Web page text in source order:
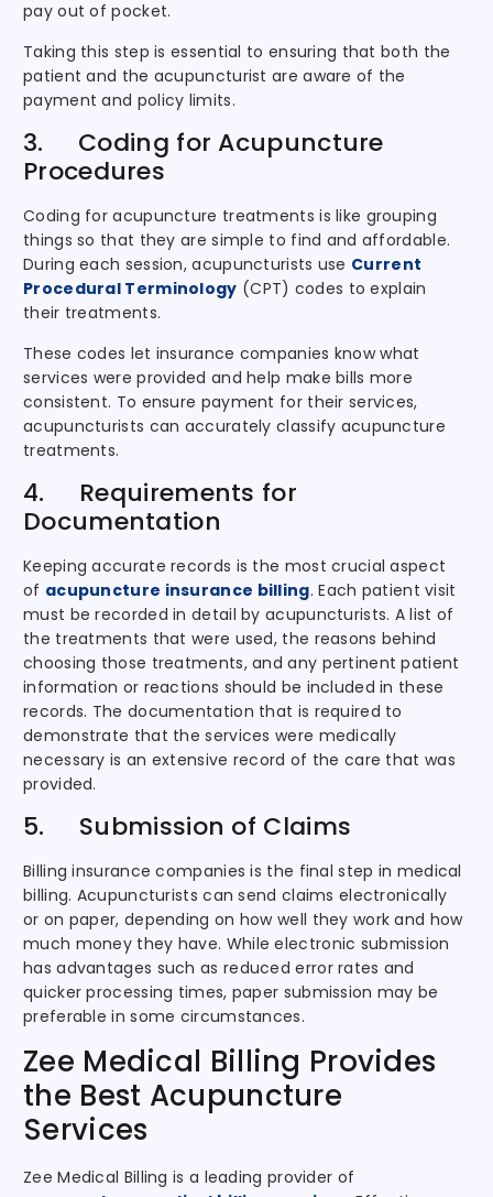
pay out of pocket.
Taking this step is essential to ensuring that both the
patient and the acupuncturist are aware of the
payment and policy limits.
3. Coding for Acupuncture
Procedures
Coding for acupuncture treatments is like grouping
things so that they are simple to find and affordable.
During each session, acupuncturists use Current
Procedural Terminology (CPT) codes to explain
their treatments.
These codes let insurance companies know what
services were provided and help make bills more
consistent. To ensure payment for their services,
acupuncturists can accurately classify acupuncture
treatments.
4. Requirements for
Documentation
Keeping accurate records is the most crucial aspect
of acupuncture insurance billing. Each patient visit
must be recorded in detail by acupuncturists. A list of
the treatments that were used, the reasons behind
choosing those treatments, and any pertinent patient
information or reactions should be included in these
records. The documentation that is required to
demonstrate that the services were medically
necessary is an extensive record of the care that was
provided.
5. Submission of Claims
Billing insurance companies is the final step in medical
billing. Acupuncturists can send claims electronically
or on paper, depending on how well they work and how
much money they have. While electronic submission
has advantages such as reduced error rates and
quicker processing times, paper submission may be
preferable in some circumstances.
Zee Medical Billing Provides
the Best Acupuncture
Services
Zee Medical Billing is a leading provider of